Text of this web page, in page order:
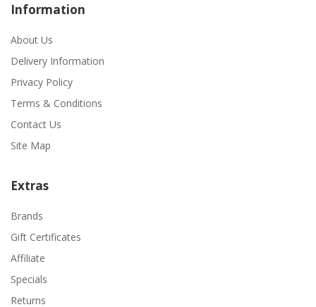
Information
About Us
Delivery Information
Privacy Policy
Terms & Conditions
Contact Us
Site Map
Extras
Brands
Gift Certificates
Affiliate
Specials
Returns